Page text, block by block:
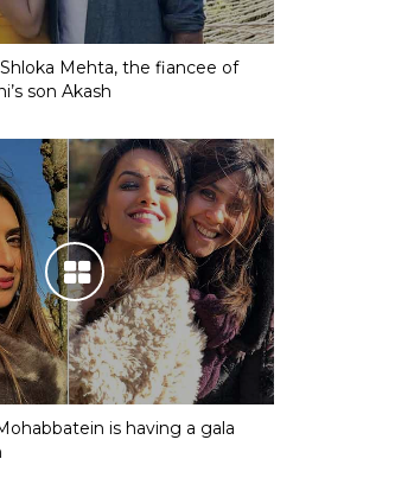
Mehta, the fiancee of
son Akash
is having a gala